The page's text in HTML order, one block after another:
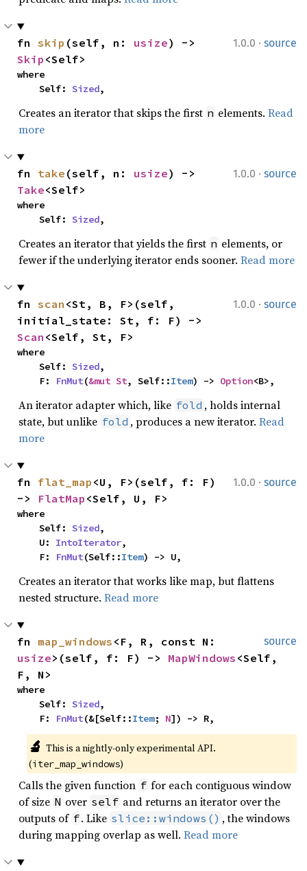
1.0.0 · source
fn skip (self, n: usize
Skip <Self>
where
    Self:
Sized,
Creates an iterator that skips the first n elements. Read
more
1.0.0 · source
fn take (self, n: usize
Take<Self>
where
    Self:
Sized,
Creates an iterator that yields the first n elements, or
fewer if the underlying iterator ends sooner. Read more
1.0.0 · source
fn scan <St, B, F>(self,
Scan <Self, St, F>
where
    Self:
Sized,
    F:
FnMut(&mut St, Self::Item) -> Option<B>,
An iterator adapter which, like fold , holds internal
state, but unlike fold , produces a new iterator. Read
more
1.0.0 · source
fn flat_map <U, F>(self, f: F)
-> FlatMap <Self, U, F>
where
    Self:
Sized,
    U:
IntoIterator,
    F:
FnMut(Self::Item) -> U,
Creates an iterator that works like map, but flattens
nested structure. Read more
source
fn map_windows
usize>(self, f: F) -> MapWindows <Self,
F, N>
where
    Self:
Sized,
    F:
FnMut(&[Self::Item; N]) -> R,
🔬 This is a nightly-only experimental API.
(iter_map_windows)
Calls the given function f for each contiguous window
of size N over self and returns an iterator over the
outputs of f. Like slice::windows() , the windows
during mapping overlap as well. Read more